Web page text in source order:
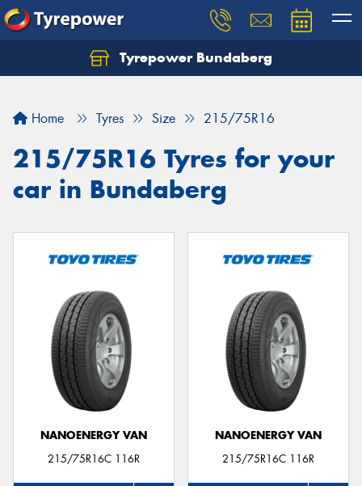
Tyrepower Bundaberg
Home Tyres Size 215/75R16
215/75R16 Tyres for your
car in Bundaberg
NANOENERGY VAN
215/75R16C 116R
NANOENERGY VAN
215/75R16C 116R
Let us know what you need, and our team will
Your details
Send